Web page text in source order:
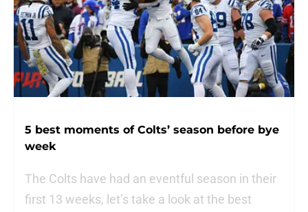
5 best moments of Colts’ season before bye
week
The Colts have had an eventful season in their
first 13 weeks, let’s take a look at the best